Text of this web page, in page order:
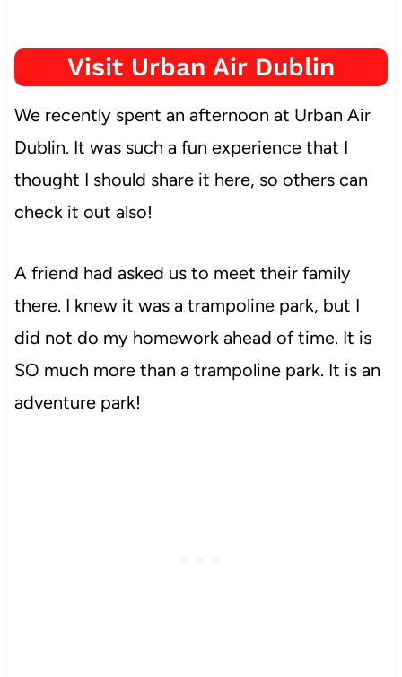
Visit Urban Air Dublin
We recently spent an afternoon at Urban Air
Dublin. It was such a fun experience that I
thought I should share it here, so others can
check it out also!
A friend had asked us to meet their family
there. I knew it was a trampoline park, but I
did not do my homework ahead of time. It is
SO much more than a trampoline park. It is an
adventure park!